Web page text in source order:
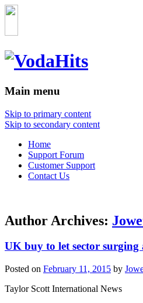
Main menu
Skip to primary content
Skip to secondary content
Home
Support Forum
Customer Support
Contact Us
Author Archives:
UK buy to let sector surging
Posted on February 11, 2015 by
Taylor Scott International News